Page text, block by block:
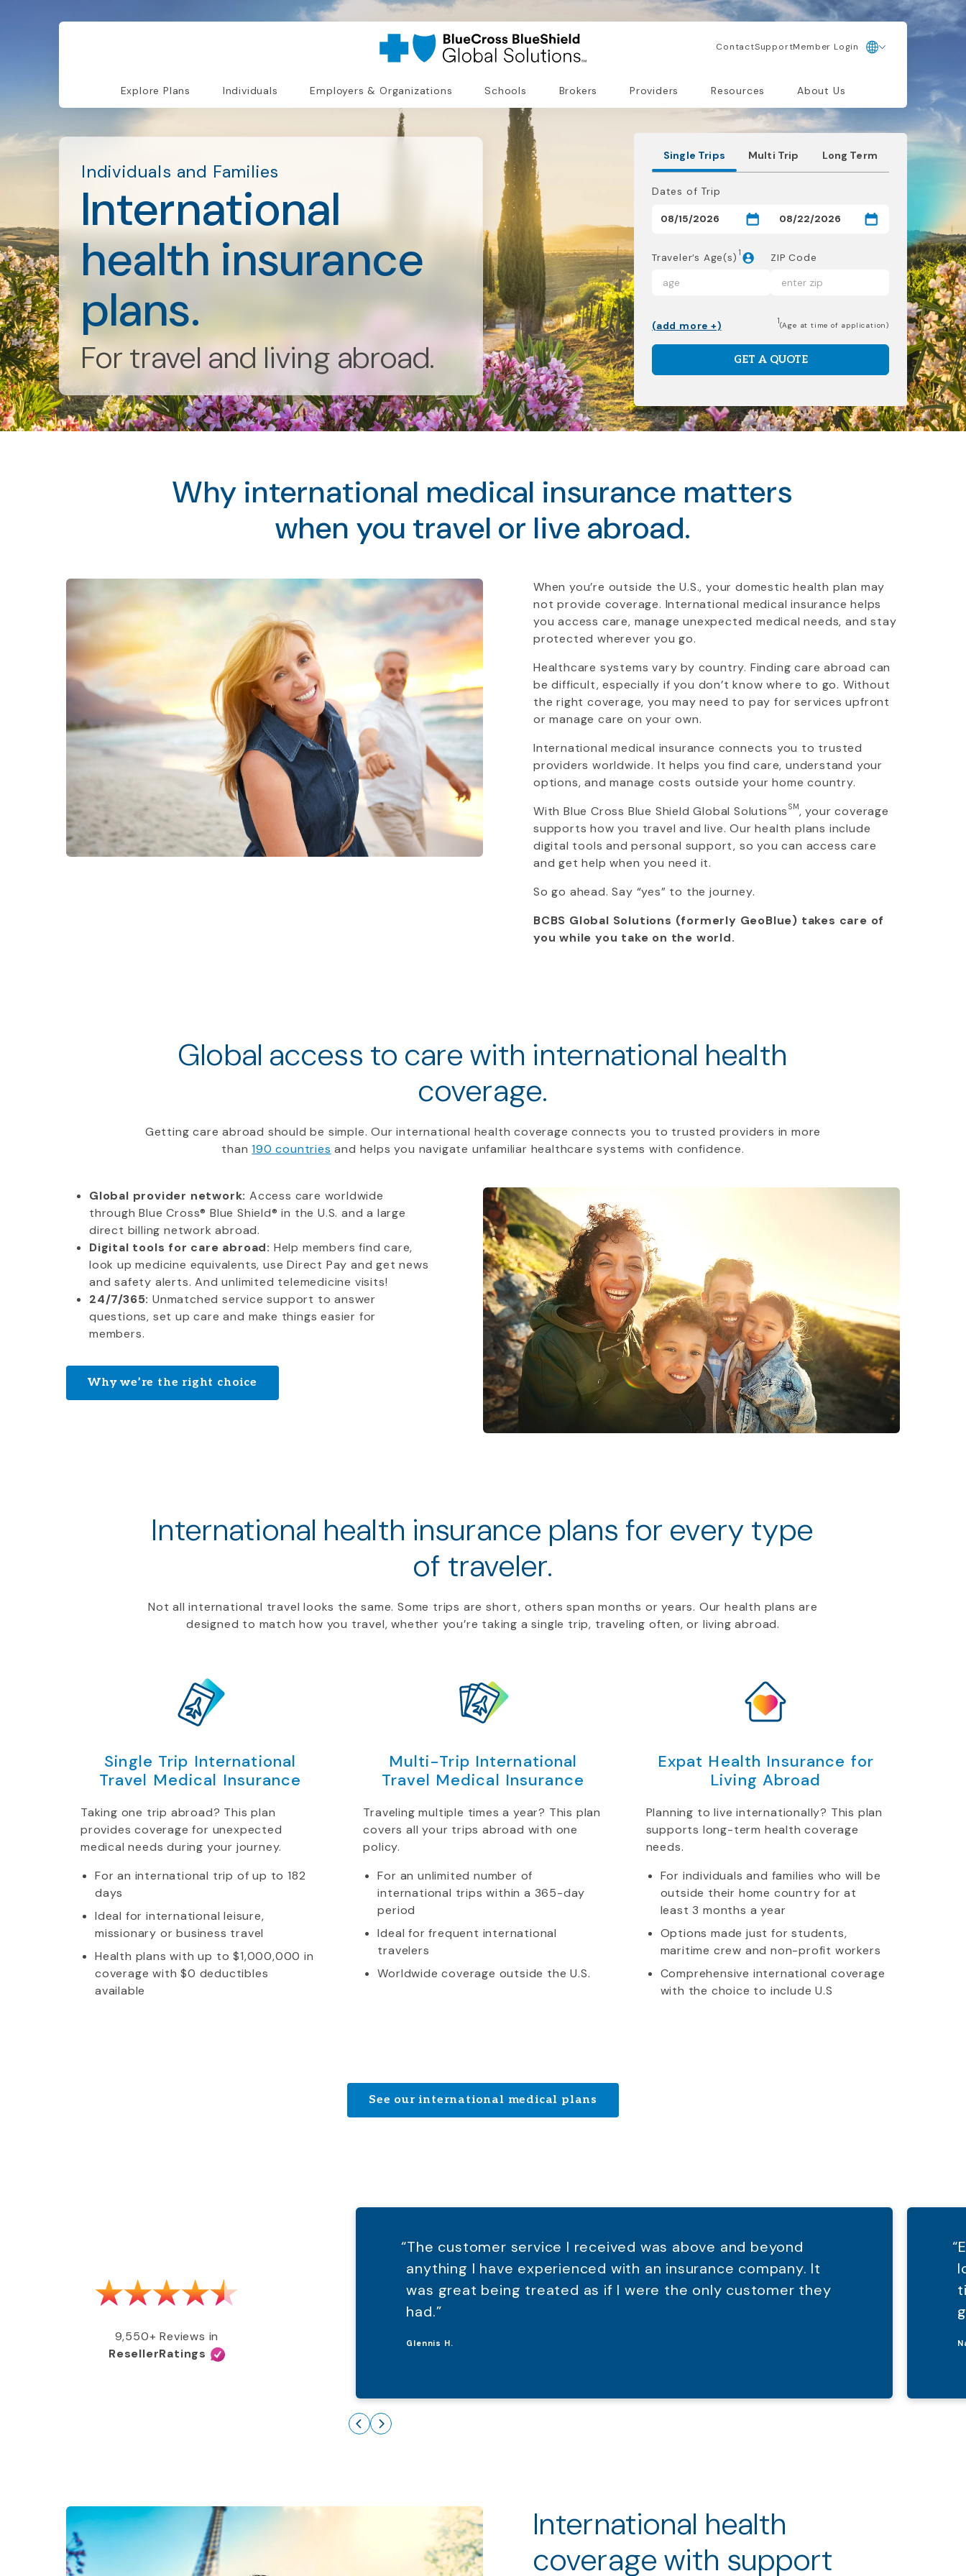
ContactSupportMember Login
Explore Plans Individuals Employers & Organizations Schools Brokers Providers Resources About Us
Individuals and Families
International
health insurance
plans.
For travel and living abroad.
Single Trips Multi Trip Long Term
Dates of Trip
Traveler’s Age(s) 1 ZIP Code
(add more +) 1(Age at time of application)
GET A QUOTE
Why international medical insurance matters
when you travel or live abroad.
When you’re outside the U.S., your domestic health plan may
not provide coverage. International medical insurance helps
you access care, manage unexpected medical needs, and stay
protected wherever you go.
Healthcare systems vary by country. Finding care abroad can
be difficult, especially if you don’t know where to go. Without
the right coverage, you may need to pay for services upfront
or manage care on your own.
International medical insurance connects you to trusted
providers worldwide. It helps you find care, understand your
options, and manage costs outside your home country.
With Blue Cross Blue Shield Global Solutions SM, your coverage
supports how you travel and live. Our health plans include
digital tools and personal support, so you can access care
and get help when you need it.
So go ahead. Say “yes” to the journey.
BCBS Global Solutions (formerly GeoBlue) takes care of
you while you take on the world.
Global access to care with international health
coverage.
Getting care abroad should be simple. Our international health coverage connects you to trusted providers in more
than190 countries and helps you navigate unfamiliar healthcare systems with confidence.
Global provider network: Access care worldwide
through Blue Cross® Blue Shield® in the U.S. and a large
direct billing network abroad.
Digital tools for care abroad: Help members find care,
look up medicine equivalents, use Direct Pay and get news
and safety alerts. And unlimited telemedicine visits!
24/7/365: Unmatched service support to answer
questions, set up care and make things easier for
members.
Why we’re the right choice
International health insurance plans for every type
of traveler.
Not all international travel looks the same. Some trips are short, others span months or years. Our health plans are
designed to match how you travel, whether you’re taking a single trip, traveling often, or living abroad.
Single Trip International
Travel Medical Insurance
Taking one trip abroad? This plan
provides coverage for unexpected
medical needs during your journey.
For an international trip of up to 182
days
Ideal for international leisure,
missionary or business travel
Health plans with up to $1,000,000 in
coverage with $0 deductibles
available
Multi-Trip International
Travel Medical Insurance
Traveling multiple times a year? This plan
covers all your trips abroad with one
policy.
For an unlimited number of
international trips within a 365-day
period
Ideal for frequent international
travelers
Worldwide coverage outside the U.S.
Expat Health Insurance for
Living Abroad
Planning to live internationally? This plan
supports long-term health coverage
needs.
For individuals and families who will be
outside their home country for at
least 3 months a year
Options made just for students,
maritime crew and non-profit workers
Comprehensive international coverage
with the choice to include U.S
See our international medical plans
9,550+ Reviews in
ResellerRatings
free of charge, all covered by my
and great coverage!”
“The customer service I received was above and beyond
anything I have experienced with an insurance company. It
was great being treated as if I were the only customer they
had.”
Glennis H.
International health
coverage with support